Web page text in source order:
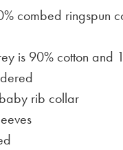
combed ringspun
is 90% cotton and
rib collar